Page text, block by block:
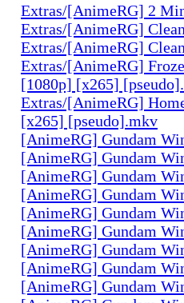
Extras/[AnimeRG] 2
Extras/[AnimeRG]
Extras/[AnimeRG]
Extras/[AnimeRG]
[1080p] [x265]
Extras/[AnimeRG]
[x265] [pseudo].mkv
[AnimeRG] Gundam
[AnimeRG] Gundam
[AnimeRG] Gundam
[AnimeRG] Gundam
[AnimeRG] Gundam
[AnimeRG] Gundam
[AnimeRG] Gundam
[AnimeRG] Gundam
[AnimeRG] Gundam